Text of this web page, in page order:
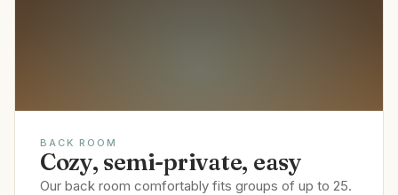
BACK ROOM
Cozy, semi-private, easy
Our back room comfortably fits groups of up to 25.